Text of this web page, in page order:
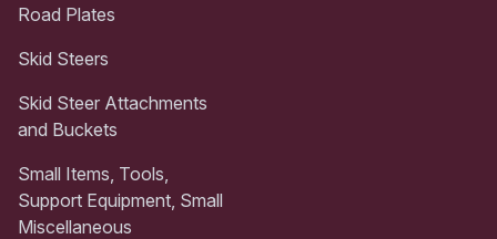
Road Plates
Skid Steers
Skid Steer Attachments
and Buckets
Small Items, Tools,
Support Equipment, Small
Miscellaneous